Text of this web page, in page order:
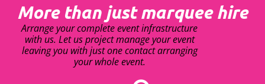
More than just marquee hire
Arrange your complete event infrastructure
with us. Let us project manage your event
leaving you with just one contact arranging
your whole event.